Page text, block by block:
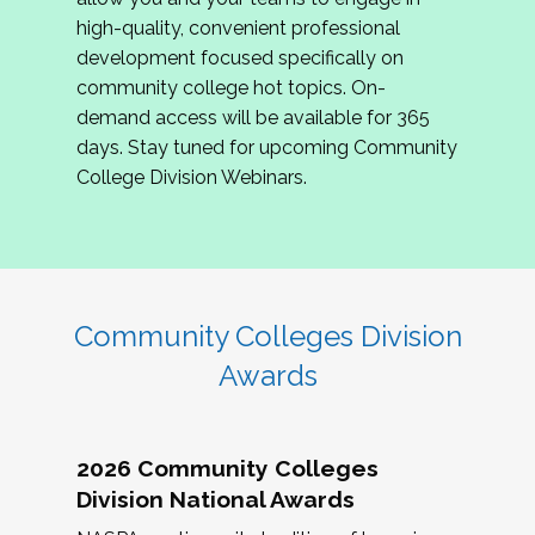
review program proposals.
If you are interested in joining us, please
complete the application byMay 15, 2026
hope to have the first committee meeting in
June. We look forward to planning the 2027
Community Colleges Institute with you!
high-quality, convenient professional
development focused specifically on
community college hot topics. On-
demand access will be available for 365
days. Stay tuned for upcoming Community
College Division Webinars.
Community Colleges Division
Awards
2026 Community Colleges
Division National Awards